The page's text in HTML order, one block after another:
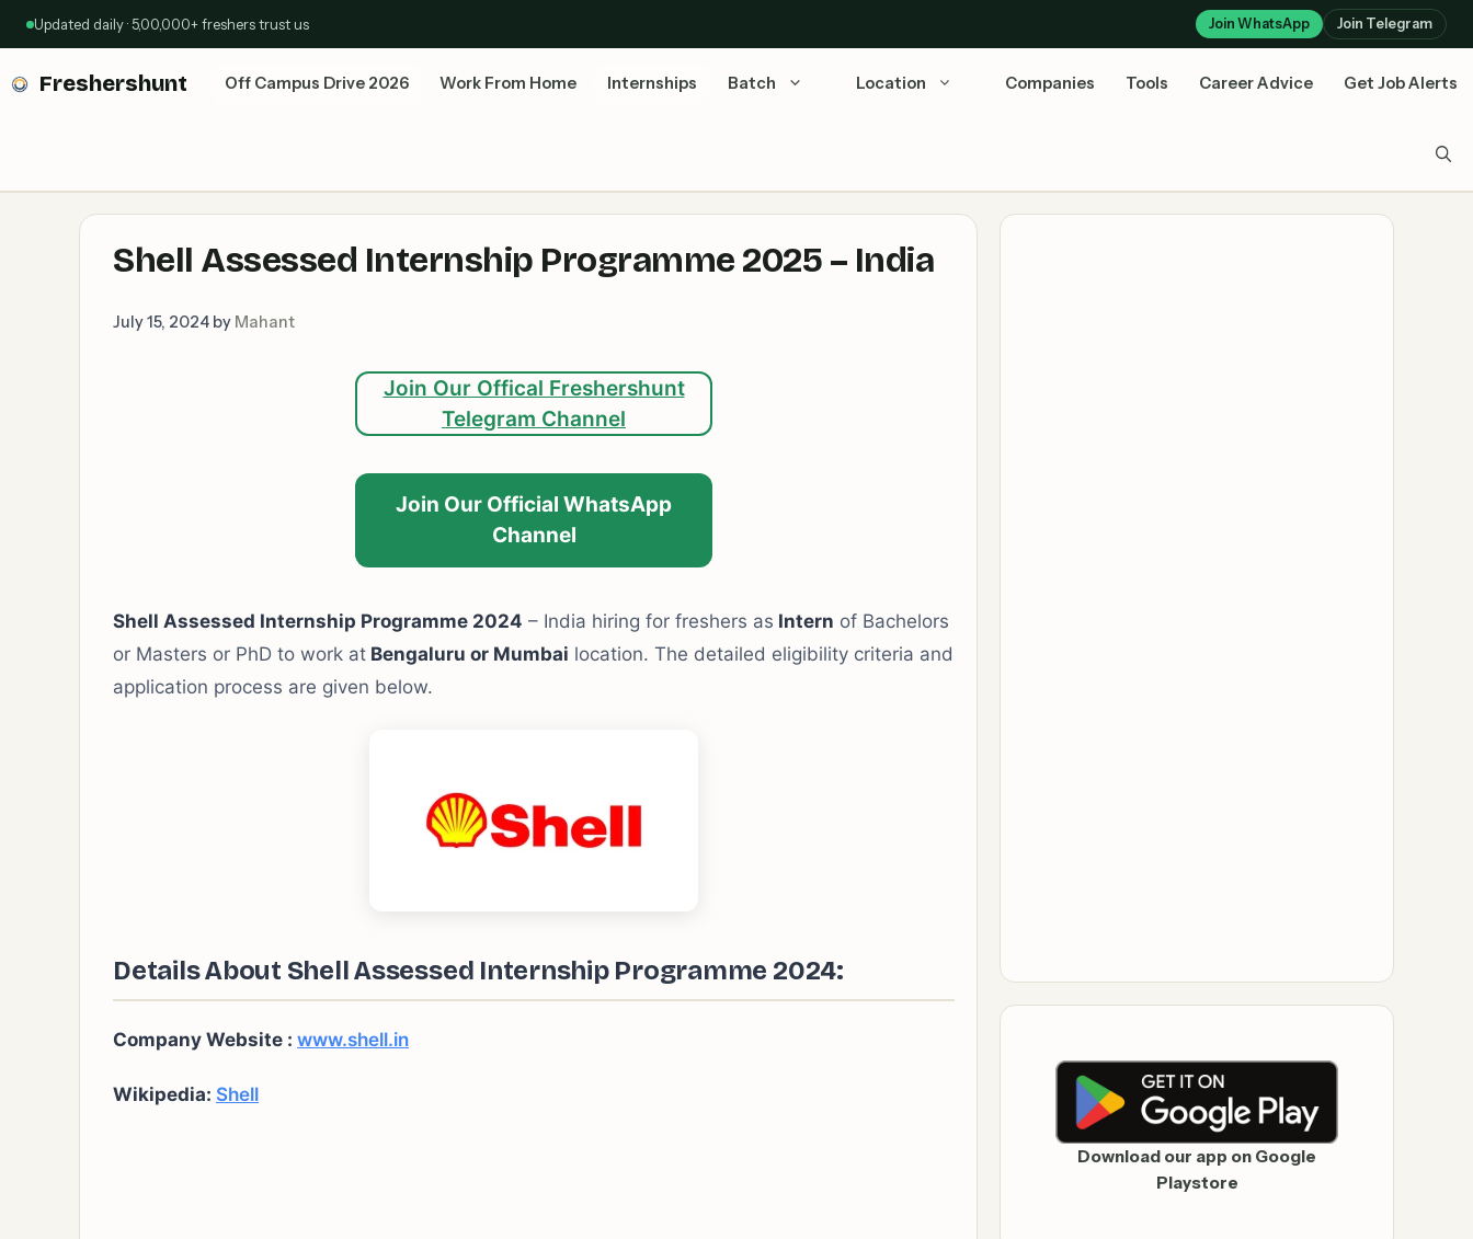
Updated daily · 5,00,000+ freshers trust us Join WhatsApp Join Telegram
Freshershunt Off Campus Drive 2026 Work From Home Internships Batch Location Companies Tools Career Advice Get Job Alerts
Shell Assessed Internship Programme 2025 – India
July 15, 2024 by Mahant
Join Our Offical Freshershunt
Telegram Channel
Join Our Official WhatsApp
Channel
Shell Assessed Internship Programme 2024 – India hiring for freshers as Intern of Bachelors
or Masters or PhD to work at Bengaluru or Mumbai location. The detailed eligibility criteria and
application process are given below.
Details About Shell Assessed Internship Programme 2024:
Company Website : www.shell.in
Wikipedia: Shell
Download our app on Google
Playstore